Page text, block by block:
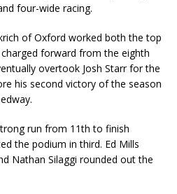
four-wide racing.
of Oxford worked both the top
forward from the eighth
overtook Josh Starr for the
his second victory of the season
run from 11th to finish
the podium in third. Ed Mills
Nathan Silaggi rounded out the